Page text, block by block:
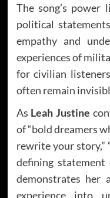
The song’s
political
empathy and
experiences of
for civilian
often remain
As Leah Justine
of “bold dreamers
rewrite your story,”
defining
demonstrates her
experience into